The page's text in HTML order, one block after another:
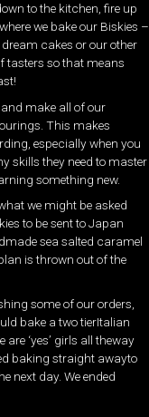
to the kitchen, fire up
we bake our Biskies –
cakes or our other
tasters so that means
make all of our
This makes
especially when you
skills they need to master
something new.
we might be asked
to be sent to Japan
sea salted caramel
is thrown out of the
some of our orders,
bake a two tierItalian
‘yes’ girls all theway
baking straight awayto
next day. We ended